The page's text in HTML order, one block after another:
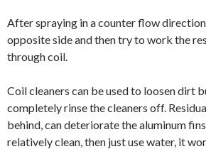
After spraying in a counter flow
opposite side and then try to work the
through coil.
Coil cleaners can be used to loosen dirt
completely rinse the cleaners off.
behind, can deteriorate the aluminum
relatively clean, then just use water, it